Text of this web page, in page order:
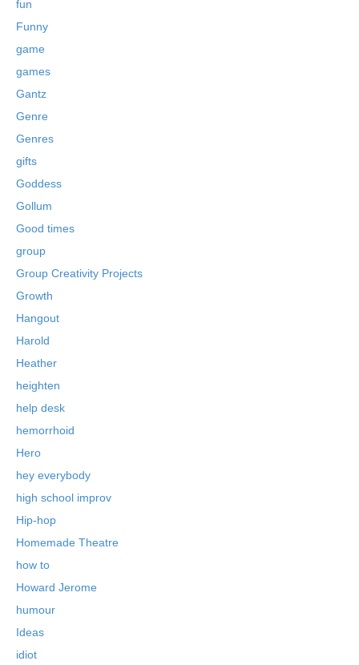
fun
Funny
game
games
Gantz
Genre
Genres
gifts
Goddess
Gollum
Good times
group
Group Creativity Projects
Growth
Hangout
Harold
Heather
heighten
help desk
hemorrhoid
Hero
hey everybody
high school improv
Hip-hop
Homemade Theatre
how to
Howard Jerome
humour
Ideas
idiot